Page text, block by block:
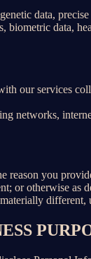
data,
biometric data,
our services
networks,
you
or otherwise as